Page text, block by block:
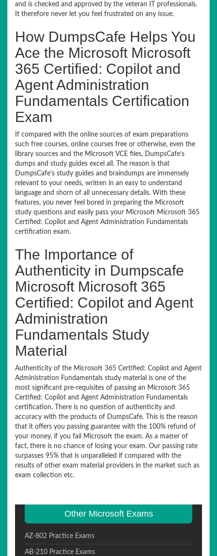
and is checked and approved by the veteran IT professionals.
It therefore never let you feel frustrated on any issue.
How DumpsCafe Helps You
Ace the Microsoft Microsoft
365 Certified: Copilot and
Agent Administration
Fundamentals Certification
Exam
If compared with the online sources of exam preparations
such free courses, online courses free or otherwise, even the
library sources and the Microsoft VCE files, DumpsCafe’s
dumps and study guides excel all. The reason is that
DumpsCafe’s study guides and braindumps are immensely
relevant to your needs, written in an easy to understand
language and shorn of all unnecessary details. With these
features, you never feel bored in preparing the Microsoft
study questions and easily pass your Microsoft Microsoft 365
Certified: Copilot and Agent Administration Fundamentals
certification exam.
The Importance of
Authenticity in Dumpscafe
Microsoft Microsoft 365
Certified: Copilot and Agent
Administration
Fundamentals Study
Material
Authenticity of the Microsoft 365 Certified: Copilot and Agent
Administration Fundamentals study material is one of the
most significant pre-requisites of passing an Microsoft 365
Certified: Copilot and Agent Administration Fundamentals
certification. There is no question of authenticity and
accuracy with the products of DumpsCafe. This is the reason
that it offers you passing guarantee with the 100% refund of
your money, if you fail Microsoft the exam. As a matter of
fact, there is no chance of losing your exam. Our passing rate
surpasses 95% that is unparalleled if compared with the
results of other exam material providers in the market such as
exam collection etc.
Other Microsoft Exams
AZ-802 Practice Exams
AB-210 Practice Exams